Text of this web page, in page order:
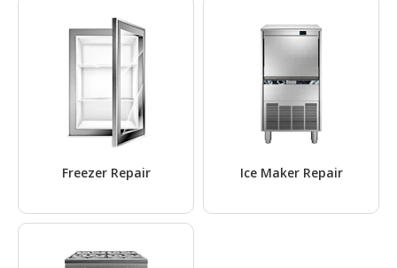
Freezer Repair Ice Maker Repair